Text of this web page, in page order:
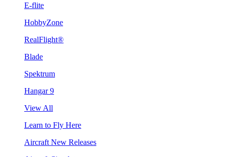
E-flite
HobbyZone
RealFlight®
Blade
Spektrum
Hangar 9
View All
Learn to Fly Here
Aircraft New Releases